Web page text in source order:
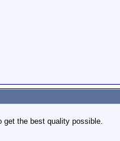
get the best quality possible.